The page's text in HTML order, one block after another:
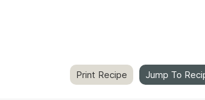
Print Recipe Jump To